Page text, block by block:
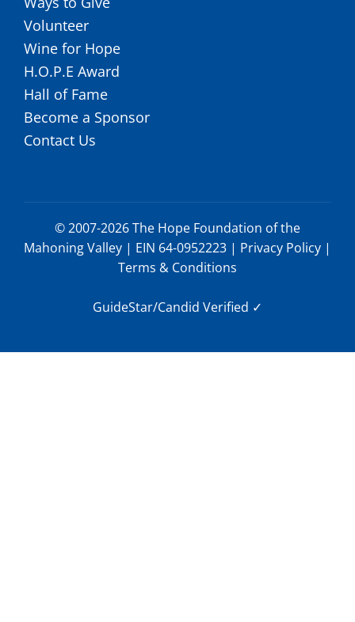
Volunteer
Wine for Hope
H.O.P.E Award
Hall of Fame
Become a Sponsor
Contact Us
© 2007-2026 The Hope Foundation of the
Mahoning Valley | EIN 64-0952223 | Privacy Policy |
Terms & Conditions
GuideStar/Candid Verified ✓